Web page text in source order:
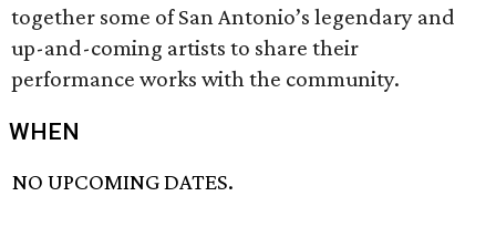
together some of San Antonio’s legendary and
up-and-coming artists to share their
performance works with the community.
WHEN
NO UPCOMING DATES.